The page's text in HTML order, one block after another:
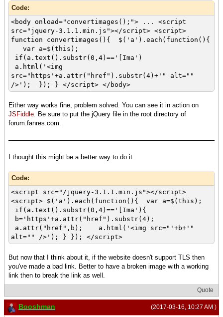
Code:
<body onload="convertimages();"> ... <script
src="jquery-3.1.1.min.js"></script> <script>
function convertimages(){ $('a').each(function(){
var a=$(this);
if(a.text().substr(0,4)=='[Ima')
a.html('<img
src="https'+a.attr("href").substr(4)+'" alt=""
/>'); }); } </script> </body>
Either way works fine, problem solved. You can see it in action on
JSFiddle. Be sure to put the jQuery file in the root directory of
forum.fanres.com.
I thought this might be a better way to do it:
Code:
<script src="/jquery-3.1.1.min.js"></script>
<script> $('a').each(function(){ var a=$(this);
if(a.text().substr(0,4)=='[Ima'){
b='https'+a.attr("href").substr(4);
a.attr("href",b); a.html('<img src="'+b+'"
alt="" />'); } }); </script>
But now that I think about it, if the website doesn't support TLS then
you've made a bad link. Better to have a broken image with a working
link then to break the link as well.
Quote
(2017-03-16, 10:27 AM )
Booshman